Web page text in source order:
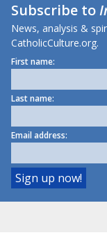
Subscribe to
News, analysis &
CatholicCulture.org.
First name:
Last name:
Email address: